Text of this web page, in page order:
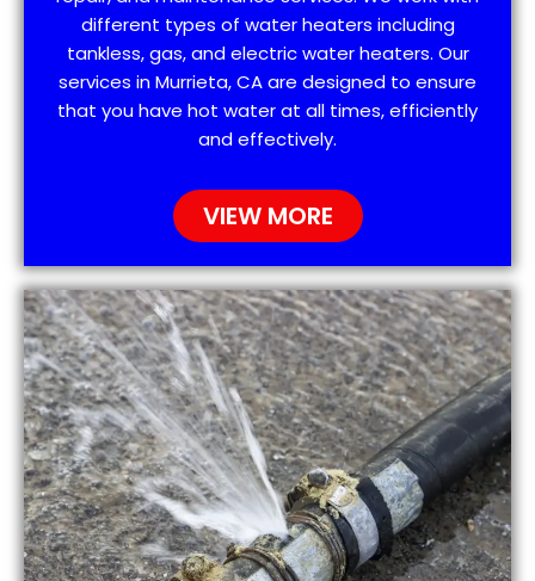
different types of water heaters including
tankless, gas, and electric water heaters. Our
services in Murrieta, CA are designed to ensure
that you have hot water at all times, efficiently
and effectively.
VIEW MORE